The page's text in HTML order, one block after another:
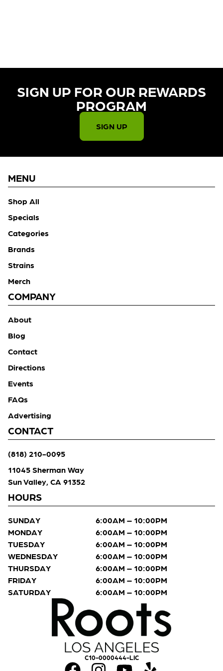
SIGN UP FOR OUR REWARDS
PROGRAM​
SIGN UP
C10-0000444-LIC
MENU
Shop All
Specials
Categories
Brands
Strains
Merch
COMPANY
About
Blog
Contact
Directions
Events
FAQs
Advertising
CONTACT
(818) 210-0095
11045 Sherman Way
Sun Valley, CA 91352
HOURS
SUNDAY
6:00AM – 10:00PM
MONDAY
6:00AM – 10:00PM
TUESDAY
6:00AM – 10:00PM
WEDNESDAY
6:00AM – 10:00PM
THURSDAY
6:00AM – 10:00PM
FRIDAY
6:00AM – 10:00PM
SATURDAY
6:00AM – 10:00PM